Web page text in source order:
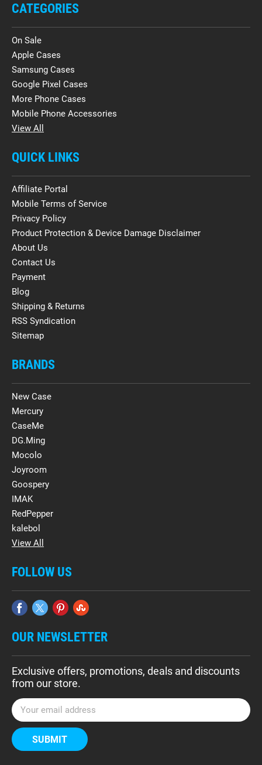
CATEGORIES
On Sale
Apple Cases
Samsung Cases
Google Pixel Cases
More Phone Cases
Mobile Phone Accessories
View All
QUICK LINKS
Affiliate Portal
Mobile Terms of Service
Privacy Policy
Product Protection & Device Damage Disclaimer
About Us
Contact Us
Payment
Blog
Shipping & Returns
RSS Syndication
Sitemap
BRANDS
New Case
Mercury
CaseMe
DG.Ming
Mocolo
Joyroom
Goospery
IMAK
RedPepper
kalebol
View All
FOLLOW US
OUR NEWSLETTER
Exclusive offers, promotions, deals and discounts
from our store.
E
m
a
i